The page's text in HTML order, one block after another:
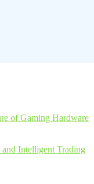
of Gaming Hardware
Intelligent Trading